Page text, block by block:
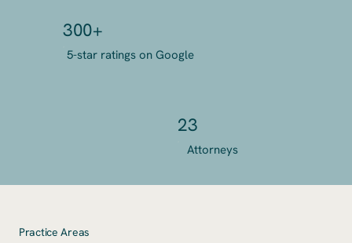
5-star ratings on Google
300+
Attorneys
23
Practice Areas